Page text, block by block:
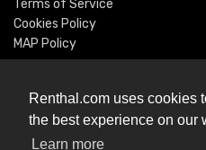
Renthal.com uses cookies
the best experience on our
Learn more
Terms of Service
Cookies Policy
MAP Policy
Social
Instagram